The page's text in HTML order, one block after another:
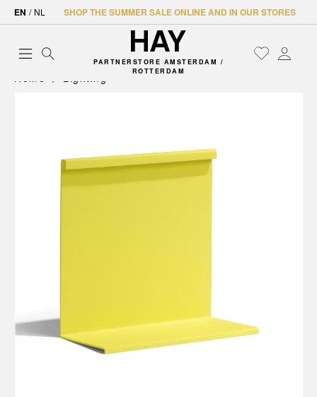
EN / NL SHOP THE SUMMER SALE ONLINE AND IN OUR STORES
PARTNERSTORE AMSTERDAM /
ROTTERDAM
Home Lighting